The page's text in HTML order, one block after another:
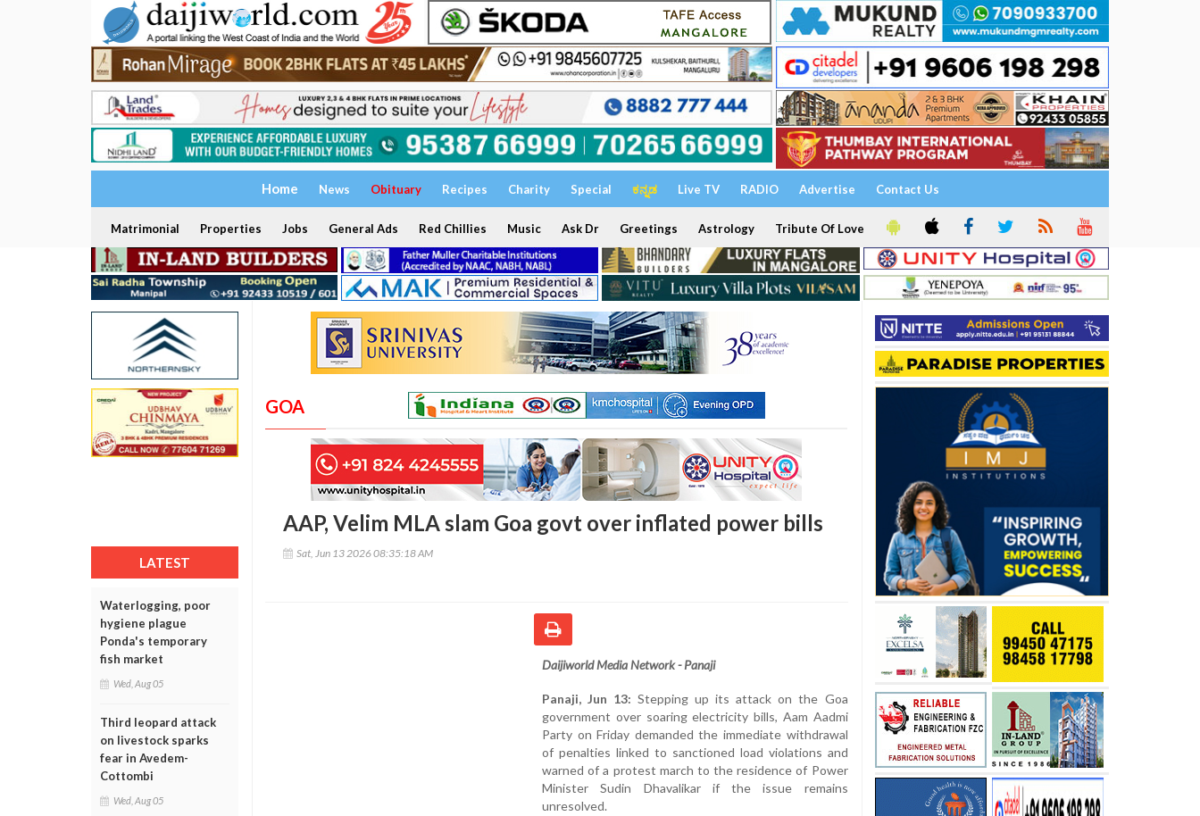
Home News Obituary Recipes Charity Special ಕನ್ನಡ Live TV RADIO Advertise Contact Us
Matrimonial Properties Jobs General Ads Red Chillies Music Ask Dr Greetings Astrology Tribute Of Love
LATEST
Waterlogging, poor
hygiene plague
Ponda's temporary
fish market
Wed, Aug 05
Third leopard attack
on livestock sparks
fear in Avedem-
Cottombi
Wed, Aug 05
GOA
AAP, Velim MLA slam Goa govt over inflated power bills
Sat, Jun 13 2026 08:35:18 AM
Daijiworld Media Network - Panaji
Panaji, Jun 13: Stepping up its attack on the Goa
government over soaring electricity bills, Aam Aadmi
Party on Friday demanded the immediate withdrawal
of penalties linked to sanctioned load violations and
warned of a protest march to the residence of Power
Minister Sudin Dhavalikar if the issue remains
unresolved.